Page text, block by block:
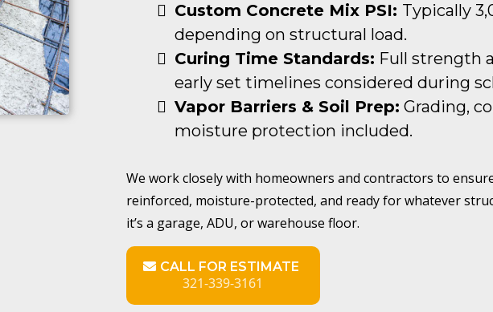
Custom Concrete Mix PSI: Typically
depending on structural load.
Curing Time Standards: Full strength
early set timelines considered during
Vapor Barriers & Soil Prep: Grading,
moisture protection included.
We work closely with homeowners and contractors to
reinforced, moisture-protected, and ready for whatever
it’s a garage, ADU, or warehouse floor.
CALL FOR ESTIMATE
321-339-3161